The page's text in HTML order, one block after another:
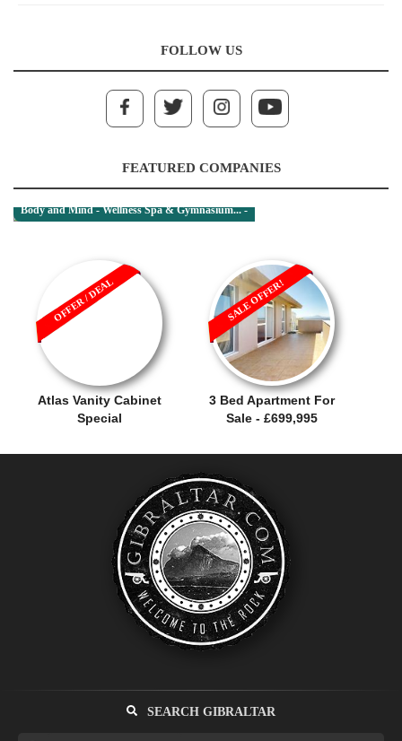
FOLLOW US
FEATURED COMPANIES
Body and Mind - Wellness Spa & Gymnasium... -
Atlas Vanity Cabinet
Special
OFFER / DEAL
3 Bed Apartment For
Sale - £699,995
SALE OFFER!
SEARCH GIBRALTAR